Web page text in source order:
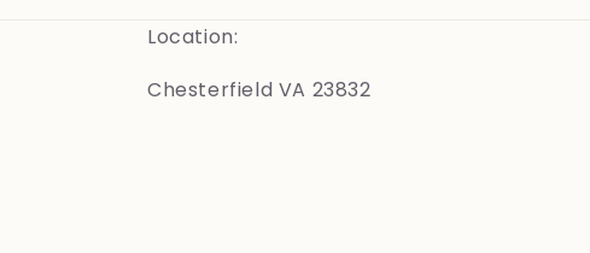
Location:
Chesterfield VA 23832